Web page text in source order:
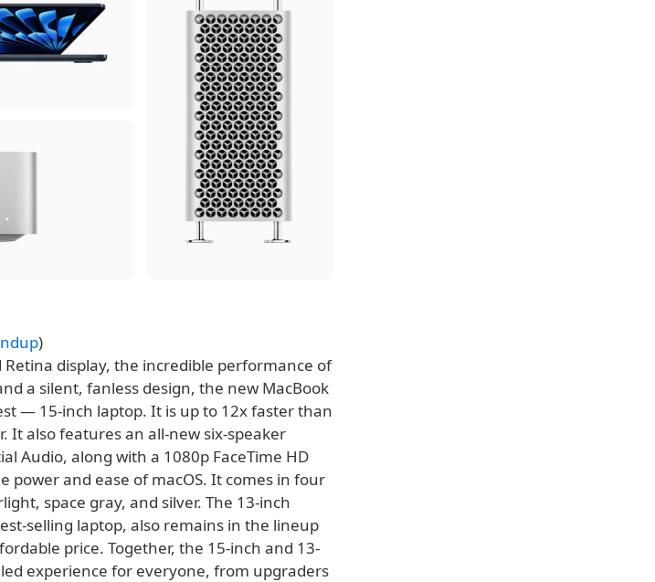
)
display, the incredible performance of
a silent, fanless design, the new MacBook
— 15-inch laptop. It is up to 12x faster than
It also features an all-new six-speaker
Audio, along with a 1080p FaceTime HD
power and ease of macOS. It comes in four
space gray, and silver. The 13-inch
selling laptop, also remains in the lineup
price. Together, the 15-inch and 13-
experience for everyone, from upgraders